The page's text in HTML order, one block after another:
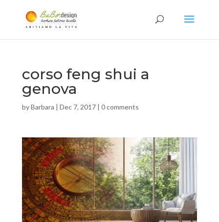
corso feng shui a
genova
byBarbara | Dec 7, 2017| 0 comments